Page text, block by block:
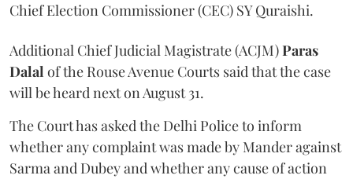
Chief Election Commissioner (CEC) SY Quraishi.
Additional Chief Judicial Magistrate (ACJM)Paras
Dalal of the Rouse Avenue Courts said that the case
will be heard next on August 31.
The Court has asked the Delhi Police to inform
whether any complaint was made by Mander against
Sarma and Dubey and whether any cause of action